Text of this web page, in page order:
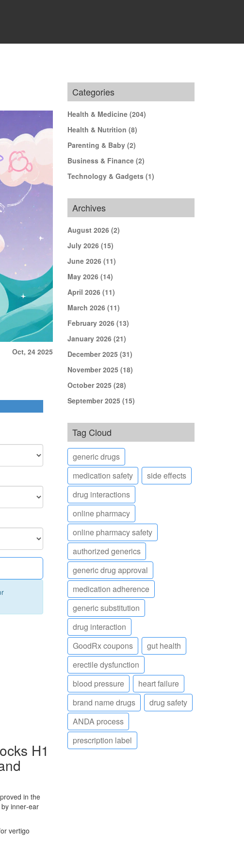
Oct, 24 2025
H1
in the
inner‑ear
vertigo
Categories
Health & Medicine (204)
Health & Nutrition (8)
Parenting & Baby (2)
Business & Finance (2)
Technology & Gadgets (1)
Archives
August 2026 (2)
July 2026 (15)
June 2026 (11)
May 2026 (14)
April 2026 (11)
March 2026 (11)
February 2026 (13)
January 2026 (21)
December 2025 (31)
November 2025 (18)
October 2025 (28)
September 2025 (15)
Tag Cloud
generic drugs
medication safety
side effects
drug interactions
online pharmacy
online pharmacy safety
authorized generics
generic drug approval
medication adherence
generic substitution
drug interaction
GoodRx coupons
gut health
erectile dysfunction
blood pressure
heart failure
brand name drugs
drug safety
ANDA process
prescription label